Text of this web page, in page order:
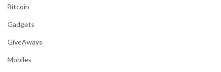
Bitcoin
Gadgets
GiveAways
Mobiles